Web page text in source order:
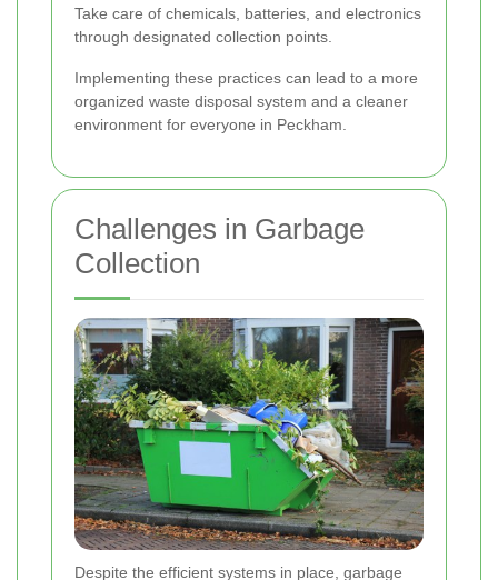
Take care of chemicals, batteries, and electronics
through designated collection points.
Implementing these practices can lead to a more
organized waste disposal system and a cleaner
environment for everyone in Peckham.
Challenges in Garbage
Collection
Despite the efficient systems in place, garbage